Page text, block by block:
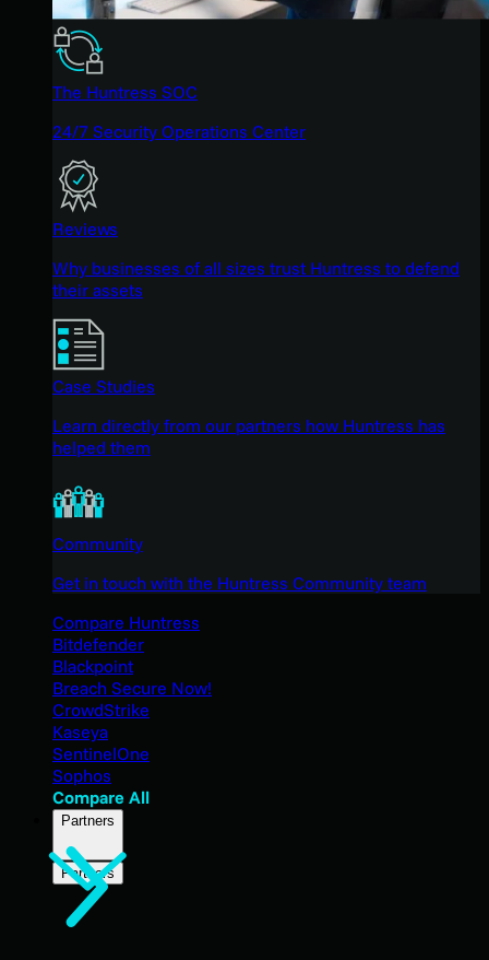
The Huntress SOC
24/7 Security Operations Center
Reviews
Why businesses of all sizes trust Huntress to defend
their assets
Case Studies
Learn directly from our partners how Huntress has
helped them
Community
Get in touch with the Huntress Community team
Compare Huntress
Bitdefender
Blackpoint
Breach Secure Now!
CrowdStrike
Kaseya
SentinelOne
Sophos
Compare All
Partners
Partners